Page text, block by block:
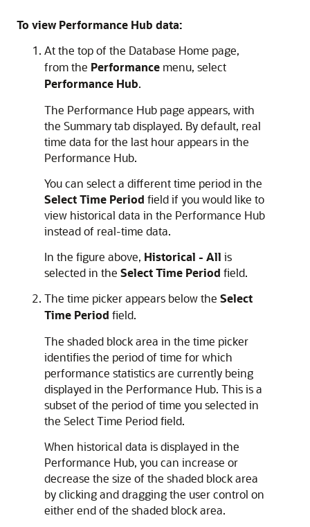
To view Performance Hub data:
At the top of the Database Home page,
from the Performance menu, select
Performance Hub.
The Performance Hub page appears, with
the Summary tab displayed. By default, real
time data for the last hour appears in the
Performance Hub.
You can select a different time period in the
Select Time Period field if you would like to
view historical data in the Performance Hub
instead of real-time data.
In the figure above, Historical - All is
selected in the Select Time Period field.
The time picker appears below the Select
Time Period field.
The shaded block area in the time picker
identifies the period of time for which
performance statistics are currently being
displayed in the Performance Hub. This is a
subset of the period of time you selected in
the Select Time Period field.
When historical data is displayed in the
Performance Hub, you can increase or
decrease the size of the shaded block area
by clicking and dragging the user control on
either end of the shaded block area.